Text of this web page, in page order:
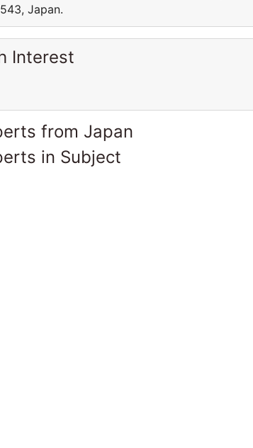
Japan.
Interest
from Japan
in Subject